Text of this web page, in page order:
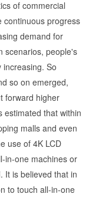
of commercial
continuous progress
demand for
scenarios, people's
So
so on emerged,
forward higher
estimated that within
malls and even
use of 4K LCD
in-one machines or
It is believed that in
to touch all-in-one